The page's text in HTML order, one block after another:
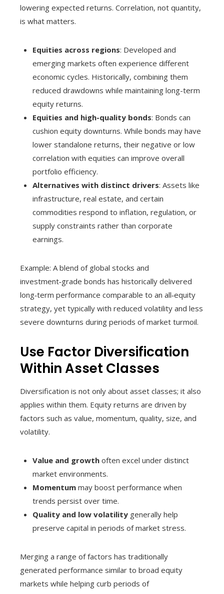
lowering expected returns. Correlation, not quantity,
is what matters.
Equities across regions: Developed and
emerging markets often experience different
economic cycles. Historically, combining them
reduced drawdowns while maintaining long-term
equity returns.
Equities and high-quality bonds: Bonds can
cushion equity downturns. While bonds may have
lower standalone returns, their negative or low
correlation with equities can improve overall
portfolio efficiency.
Alternatives with distinct drivers: Assets like
infrastructure, real estate, and certain
commodities respond to inflation, regulation, or
supply constraints rather than corporate
earnings.
Example: A blend of global stocks and
investment‑grade bonds has historically delivered
long‑term performance comparable to an all‑equity
strategy, yet typically with reduced volatility and less
severe downturns during periods of market turmoil.
Use Factor Diversification
Within Asset Classes
Diversification is not only about asset classes; it also
applies within them. Equity returns are driven by
factors such as value, momentum, quality, size, and
volatility.
Value and growth often excel under distinct
market environments.
Momentum may boost performance when
trends persist over time.
Quality and low volatility generally help
preserve capital in periods of market stress.
Merging a range of factors has traditionally
generated performance similar to broad equity
markets while helping curb periods of